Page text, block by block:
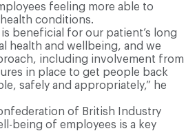
feeling more able to
conditions.
beneficial for our patient’s long
health and wellbeing, and we
including involvement from
in place to get people back
safely and appropriately,” he
of British Industry
being of employees is a key